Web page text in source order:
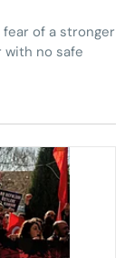
of a stronger
with no safe